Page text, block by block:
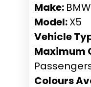
Make: BMW
Model:X5
Vehicle
Maximum
Colours